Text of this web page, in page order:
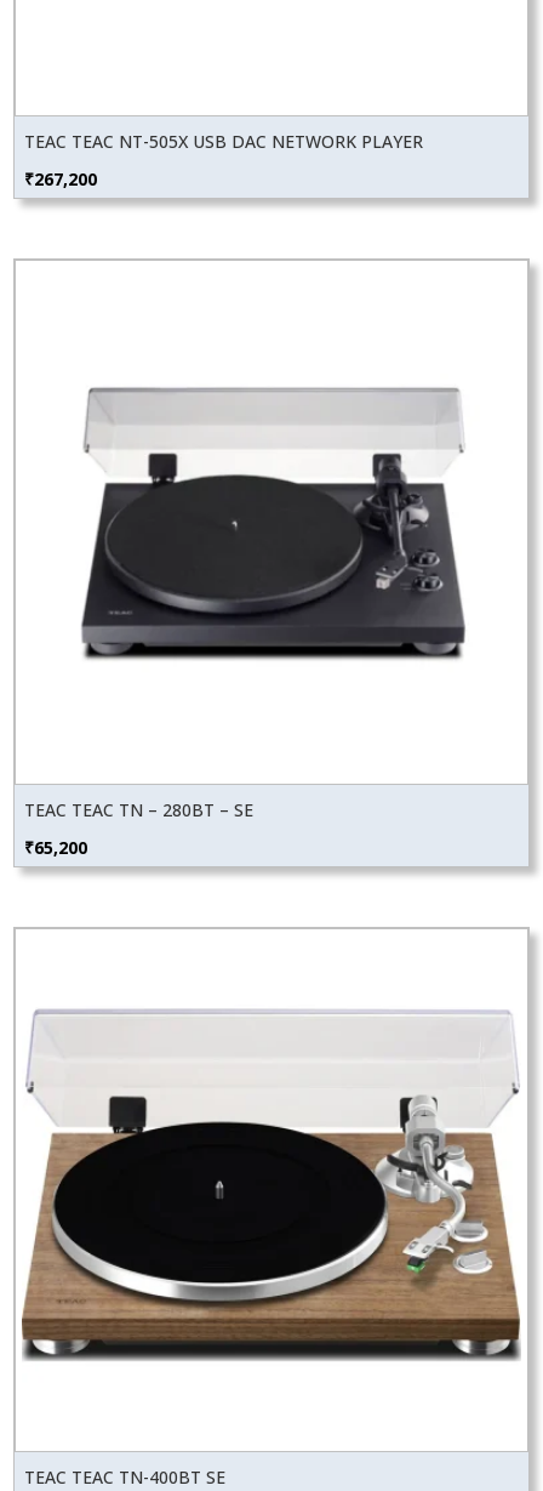
TEAC TEAC NT-505X USB DAC NETWORK PLAYER
₹267,200
TEAC TEAC TN – 280BT – SE
₹65,200
TEAC TEAC TN-400BT SE